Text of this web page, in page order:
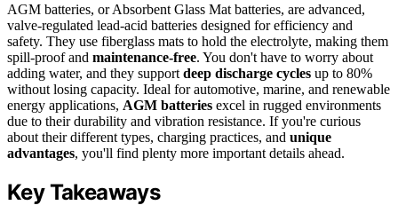
AGM batteries, or Absorbent Glass Mat batteries, are advanced,
valve-regulated lead-acid batteries designed for efficiency and
safety. They use fiberglass mats to hold the electrolyte, making them
spill-proof and maintenance-free. You don't have to worry about
adding water, and they support deep discharge cycles up to 80%
without losing capacity. Ideal for automotive, marine, and renewable
energy applications, AGM batteries excel in rugged environments
due to their durability and vibration resistance. If you're curious
about their different types, charging practices, and unique
advantages, you'll find plenty more important details ahead.
Key Takeaways